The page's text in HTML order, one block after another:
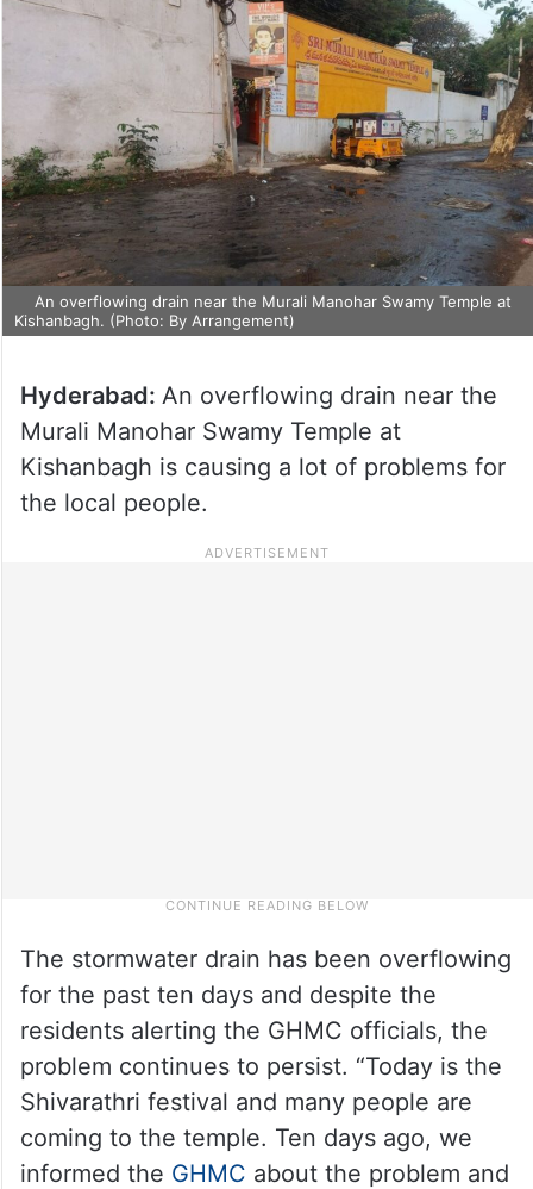
An overflowing drain near the Murali Manohar Swamy Temple at
Kishanbagh. (Photo: By Arrangement)
Hyderabad: An overflowing drain near the
Murali Manohar Swamy Temple at
Kishanbagh is causing a lot of problems for
the local people.
The stormwater drain has been overflowing
for the past ten days and despite the
residents alerting the GHMC officials, the
problem continues to persist. “Today is the
Shivarathri festival and many people are
coming to the temple. Ten days ago, we
informed the GHMC about the problem and